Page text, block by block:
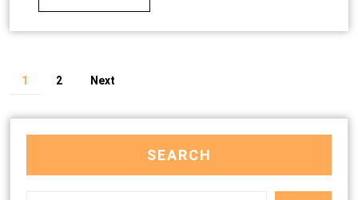
1 2 Next
SEARCH